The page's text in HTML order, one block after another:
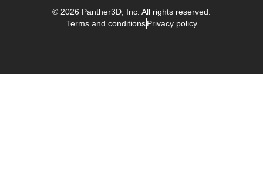
© 2026 Panther3D , Inc. All rights reserved.
Terms and conditions Privacy policy